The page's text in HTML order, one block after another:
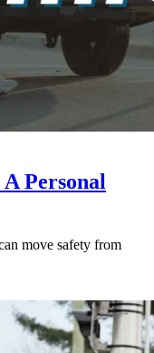
Personal
move safety from